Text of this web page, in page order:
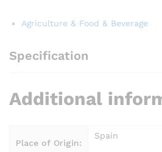
Agriculture & Food & Beverage
Specification
Additional
Place of Origin:
Spain